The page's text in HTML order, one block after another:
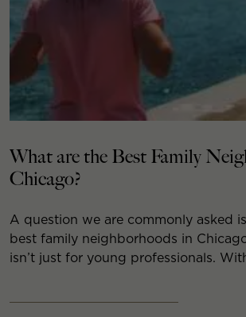
What are the Best Family
Chicago?
A question we are commonly asked
best family neighborhoods in
isn’t just for young professionals.